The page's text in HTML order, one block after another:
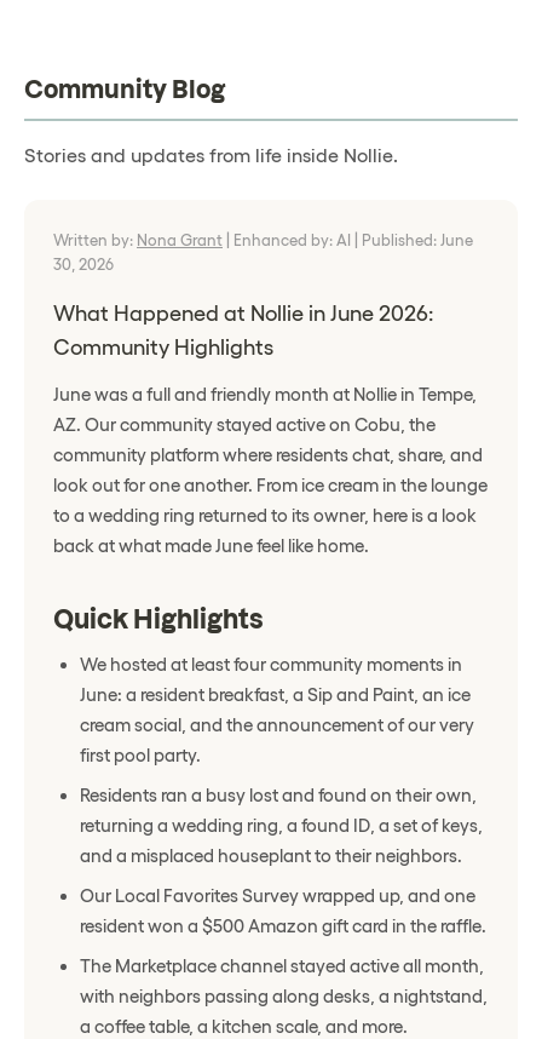
Community Blog
Stories and updates from life inside Nollie.
Written by: Nona Grant Enhanced by: AI
Published: June
30, 2026
What Happened at Nollie in June 2026:
Community Highlights
June was a full and friendly month at Nollie in Tempe,
AZ. Our community stayed active on Cobu, the
community platform where residents chat, share, and
look out for one another. From ice cream in the lounge
to a wedding ring returned to its owner, here is a look
back at what made June feel like home.
Quick Highlights
We hosted at least four community moments in
June: a resident breakfast, a Sip and Paint, an ice
cream social, and the announcement of our very
first pool party.
Residents ran a busy lost and found on their own,
returning a wedding ring, a found ID, a set of keys,
and a misplaced houseplant to their neighbors.
Our Local Favorites Survey wrapped up, and one
resident won a $500 Amazon gift card in the raffle.
The Marketplace channel stayed active all month,
with neighbors passing along desks, a nightstand,
a coffee table, a kitchen scale, and more.